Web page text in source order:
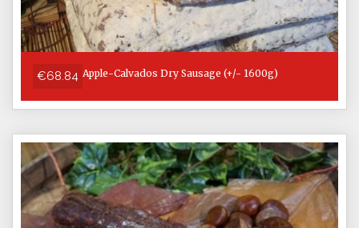
€68.84 Apple-Calvados Dry Sausage (+/- 1600g)